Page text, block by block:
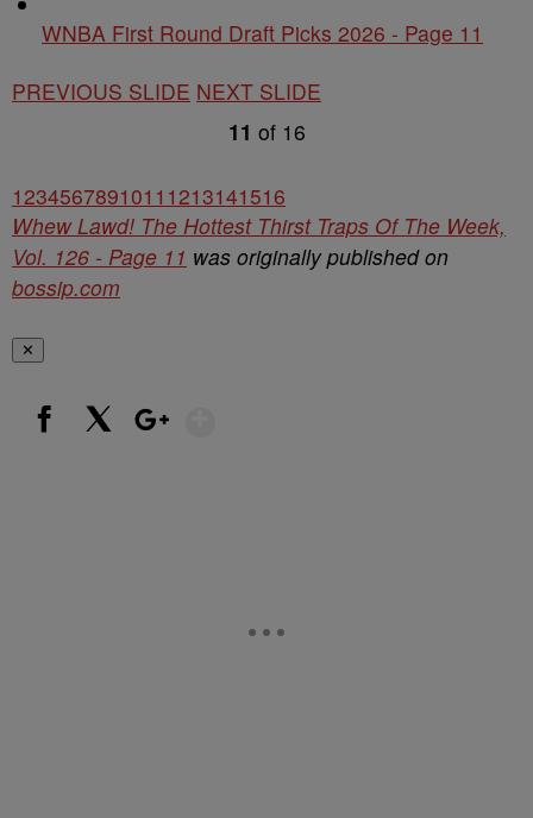
WNBA First Round Draft Picks 2026 - Page 11
PREVIOUS SLIDE NEXT SLIDE
11 of 16
1234567891011 1213141516
Whew Lawd! The Hottest Thirst Traps Of The Week,
Vol. 126 - Page 11 was originally published on
bossip.com
✕